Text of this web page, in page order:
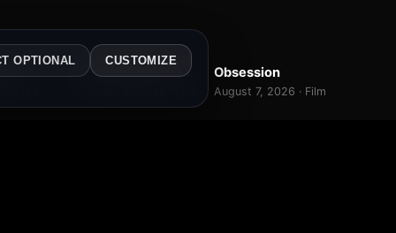
7.0 7.0Folk Mysteries Record Obsession
August 7, 2026 · Film
OPTIONAL CUSTOMIZE